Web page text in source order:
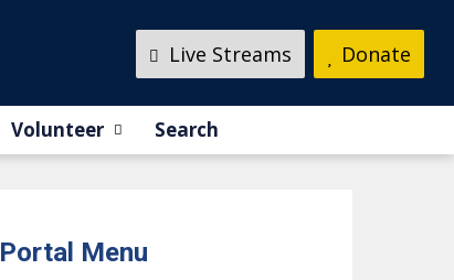
Donate
Live Streams
Volunteer Search
Portal Menu